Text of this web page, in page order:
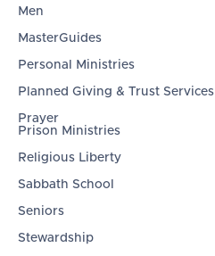
Men
MasterGuides
Personal Ministries
Planned Giving & Trust Services
Prayer
Prison Ministries
Religious Liberty
Sabbath School
Seniors
Stewardship